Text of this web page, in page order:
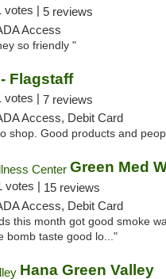
votes | 5 reviews
Access
so friendly "
Flagstaff
votes | 7 reviews
Access, Debit Card
shop. Good products and
votes | 15 reviews
Access, Debit Card
this month got good smoke
bomb taste good lo..."
Hana Green Valley